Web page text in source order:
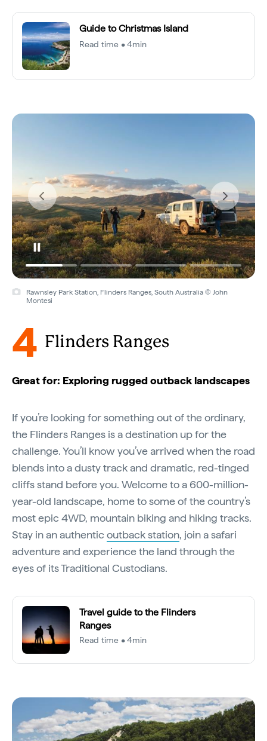
Guide to Christmas Island
Read time • 4min
Rawnsley Park Station, Flinders Ranges, South Australia © John
Montesi
4 Flinders Ranges
Great for: Exploring rugged outback landscapes
If you’re looking for something out of the ordinary,
the Flinders Ranges is a destination up for the
challenge. You’ll know you’ve arrived when the road
blends into a dusty track and dramatic, red-tinged
cliffs stand before you. Welcome to a 600-million-
year-old landscape, home to some of the country’s
most epic 4WD, mountain biking and hiking tracks.
Stay in an authentic outback station, join a safari
adventure and experience the land through the
eyes of its Traditional Custodians.
Travel guide to the Flinders
Ranges
Read time • 4min